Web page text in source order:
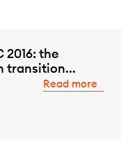
2016: the
transition...
Read more